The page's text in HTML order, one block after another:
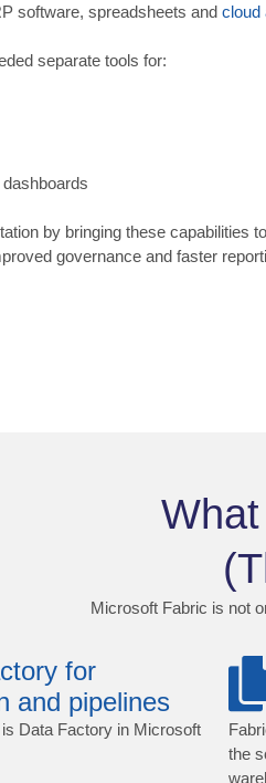
software, spreadsheets and cloud
separate tools for:
by bringing these capabilities
governance and faster
Microsoft Fabric is not
for
and pipelines
Data Factory in Microsoft
the